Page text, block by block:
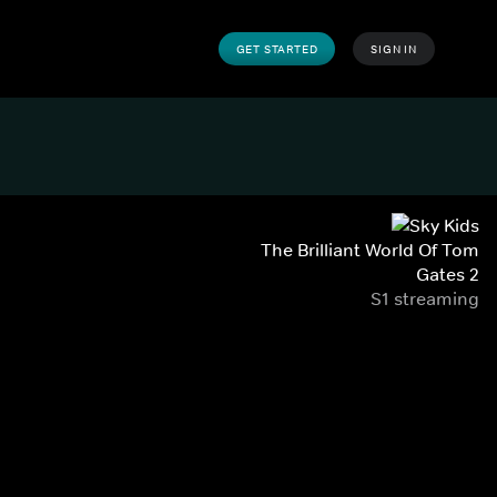
GET STARTED SIGN IN
The Brilliant World Of Tom
Gates 2
S1 streaming